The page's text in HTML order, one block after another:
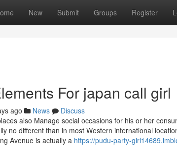
New Submit Groups Register
For japan call girl
ago News
Discuss
also Manage social occasions for his or her
no different than in most Western international
Avenue is actually a https://pudu-party-